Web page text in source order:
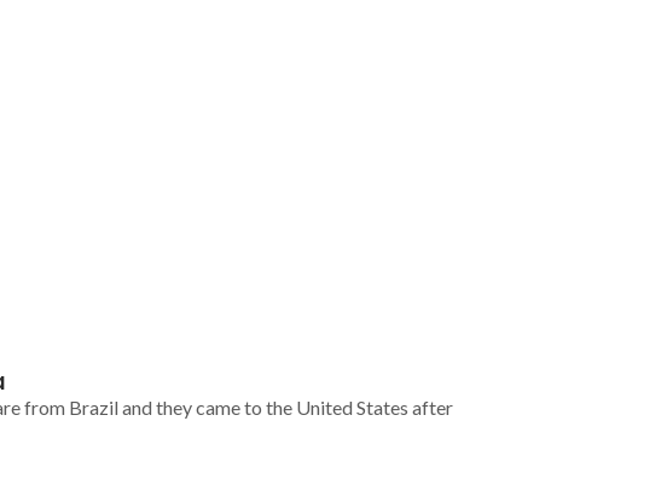
from Brazil and they came to the United States after